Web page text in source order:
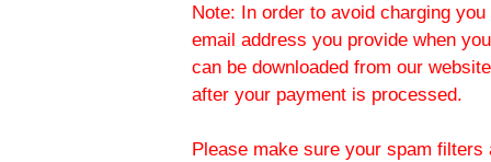
Note: In order to avoid charging
email address you provide when
can be downloaded from our
after your payment is processed.
Please make sure your spam